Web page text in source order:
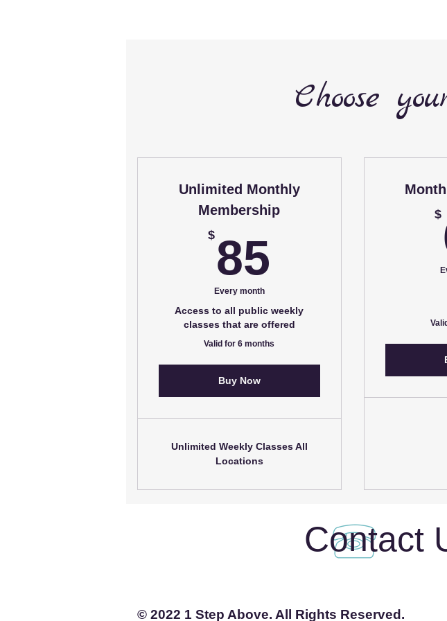
Choose
Unlimited Monthly
Membership
$ 85
Every month
Access to all public weekly
classes that are offered
Valid for 6 months
Buy Now
Unlimited Weekly Classes All
Locations
$
Contact
© 2022 1 Step Above. All Rights Reserved.